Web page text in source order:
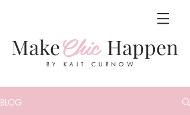
MakeChic Happen
BY KAIT CURNOW
BLOG